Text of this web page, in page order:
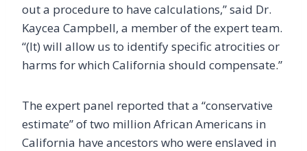
out a procedure to have calculations,” said Dr.
Kaycea Campbell, a member of the expert team.
“(It) will allow us to identify specific atrocities or
harms for which California should compensate.”
The expert panel reported that a “conservative
estimate” of two million African Americans in
California have ancestors who were enslaved in